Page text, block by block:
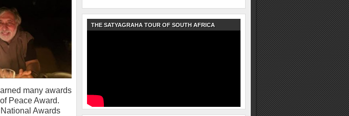
many awards
Peace Award.
Awards
THE SATYAGRAHA TOUR OF SOUTH AFRICA